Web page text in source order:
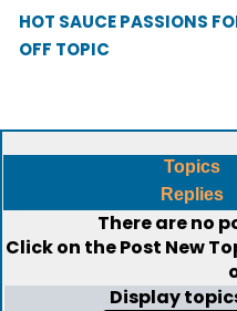
HOT SAUCE PASSIONS
OFF TOPIC
Topics
Replies
There are no
Click on thePost New
Display